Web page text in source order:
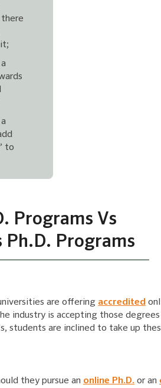
to
Programs Vs
Ph.D. Programs
are offering accredited
industry is accepting those degrees
students are inclined to take up
they pursue an online Ph.D. or an